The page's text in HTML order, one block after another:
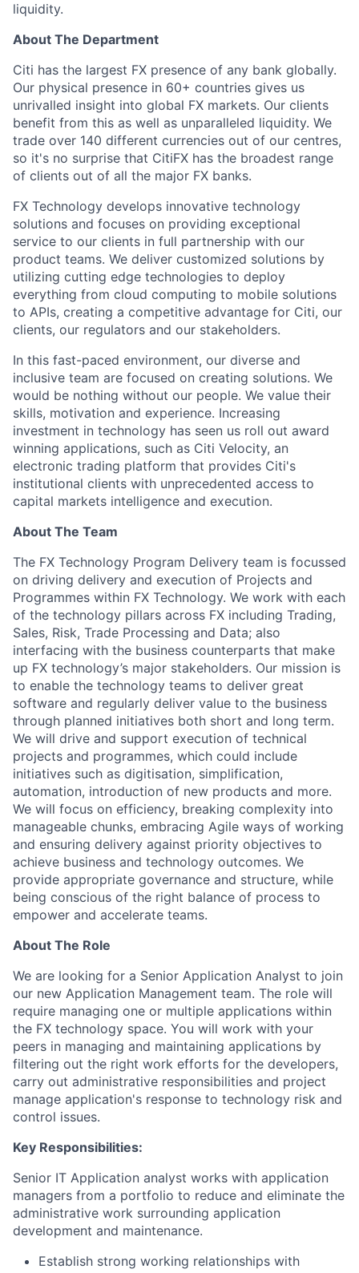
liquidity.
About The Department
Citi has the largest FX presence of any bank globally.
Our physical presence in 60+ countries gives us
unrivalled insight into global FX markets. Our clients
benefit from this as well as unparalleled liquidity. We
trade over 140 different currencies out of our centres,
so it's no surprise that CitiFX has the broadest range
of clients out of all the major FX banks.
FX Technology develops innovative technology
solutions and focuses on providing exceptional
service to our clients in full partnership with our
product teams. We deliver customized solutions by
utilizing cutting edge technologies to deploy
everything from cloud computing to mobile solutions
to APIs, creating a competitive advantage for Citi, our
clients, our regulators and our stakeholders.
In this fast-paced environment, our diverse and
inclusive team are focused on creating solutions. We
would be nothing without our people. We value their
skills, motivation and experience. Increasing
investment in technology has seen us roll out award
winning applications, such as Citi Velocity, an
electronic trading platform that provides Citi's
institutional clients with unprecedented access to
capital markets intelligence and execution.
About The Team
The FX Technology Program Delivery team is focussed
on driving delivery and execution of Projects and
Programmes within FX Technology. We work with each
of the technology pillars across FX including Trading,
Sales, Risk, Trade Processing and Data; also
interfacing with the business counterparts that make
up FX technology’s major stakeholders. Our mission is
to enable the technology teams to deliver great
software and regularly deliver value to the business
through planned initiatives both short and long term.
We will drive and support execution of technical
projects and programmes, which could include
initiatives such as digitisation, simplification,
automation, introduction of new products and more.
We will focus on efficiency, breaking complexity into
manageable chunks, embracing Agile ways of working
and ensuring delivery against priority objectives to
achieve business and technology outcomes. We
provide appropriate governance and structure, while
being conscious of the right balance of process to
empower and accelerate teams.
About The Role
We are looking for a Senior Application Analyst to join
our new Application Management team. The role will
require managing one or multiple applications within
the FX technology space. You will work with your
peers in managing and maintaining applications by
filtering out the right work efforts for the developers,
carry out administrative responsibilities and project
manage application's response to technology risk and
control issues.
Key Responsibilities:
Senior IT Application analyst works with application
managers from a portfolio to reduce and eliminate the
administrative work surrounding application
development and maintenance.
Establish strong working relationships with